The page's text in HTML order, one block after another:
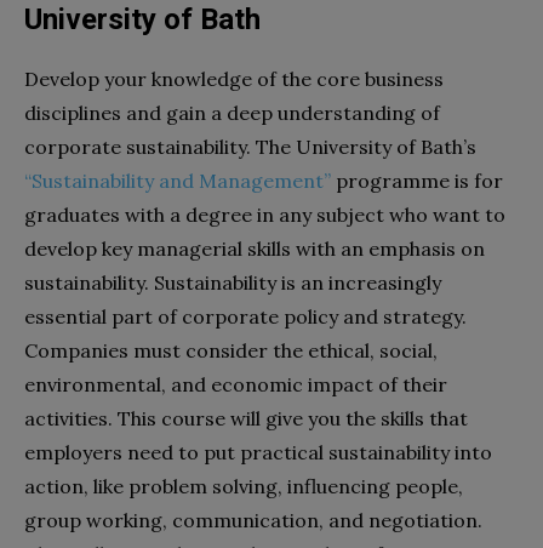
University of Bath
Develop your knowledge of the core business
disciplines and gain a deep understanding of
corporate sustainability. The University of Bath’s
“Sustainability and Management” programme is for
graduates with a degree in any subject who want to
develop key managerial skills with an emphasis on
sustainability. Sustainability is an increasingly
essential part of corporate policy and strategy.
Companies must consider the ethical, social,
environmental, and economic impact of their
activities. This course will give you the skills that
employers need to put practical sustainability into
action, like problem solving, influencing people,
group working, communication, and negotiation.